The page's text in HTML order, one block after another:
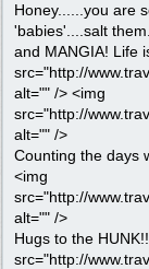
Honey......you are
'babies'....salt
and MANGIA! Life
src="http://
alt="" /> <img
src="http://
alt="" />
Counting the days
<img
src="http://
alt="" />
Hugs to the
src="http://